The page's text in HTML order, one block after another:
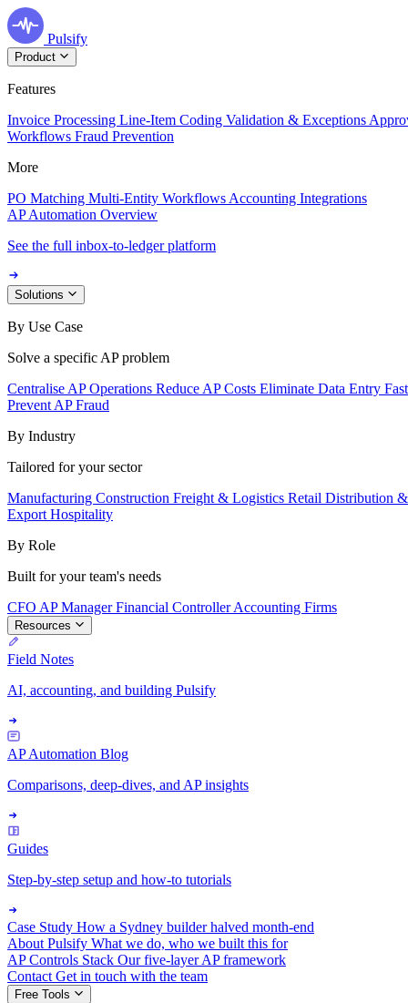
Pulsify
Product
Features
Invoice Processing Line-Item Coding Validation & Exceptions
Workflows Fraud Prevention
More
PO Matching Multi-Entity Workflows Accounting Integrations
AP Automation Overview
See the full inbox-to-ledger platform
Solutions
By Use Case
Solve a specific AP problem
Centralise AP Operations Reduce AP Costs Eliminate Data Entry
Prevent AP Fraud
By Industry
Tailored for your sector
Manufacturing Construction Freight & Logistics Retail Distribution
Export Hospitality
By Role
Built for your team's needs
CFO AP ManagerFinancial ControllerAccounting Firms
Resources
Field Notes
AI, accounting, and building Pulsify
AP Automation Blog
Comparisons, deep-dives, and AP insights
Guides
Step-by-step setup and how-to tutorials
Case Study How a Sydney builder halved month-end
About Pulsify What we do, who we built this for
AP Controls Stack Our five-layer AP framework
Contact Get in touch with the team
Free Tools